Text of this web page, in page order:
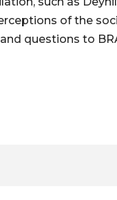
of the
questions to